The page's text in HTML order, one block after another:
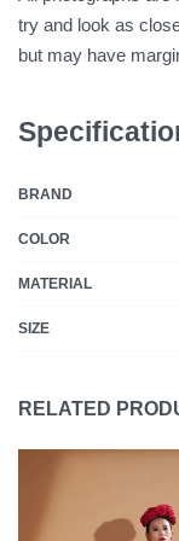
try and look as
but may have
BRAND
COLOR
MATERIAL
SIZE
RELATED